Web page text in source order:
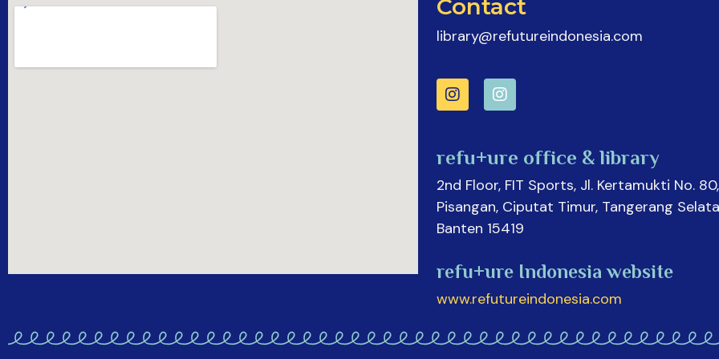
Contact
library@refutureindonesia.com
refu+ure office & library
2nd Floor, FIT Sports, Jl. Kertamukti No. 80,
Pisangan, Ciputat Timur, Tangerang
Banten 15419
refu+ure Indonesia website
www.refutureindonesia.com